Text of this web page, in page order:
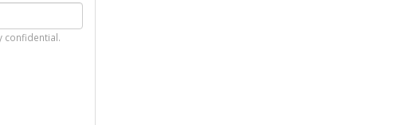
confidential.